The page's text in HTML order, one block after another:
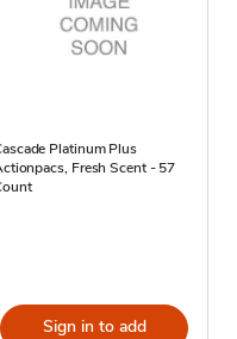
Platinum Plus
Fresh Scent - 57
Sign in to add